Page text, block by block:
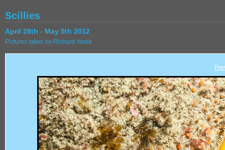
Scillies
April 28th - May 5th 2012
Pictures taken by Richard Yorke